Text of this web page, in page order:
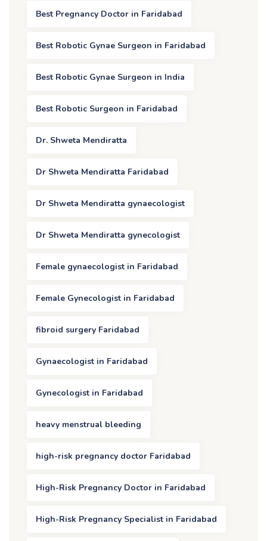
Best Pregnancy Doctor in Faridabad
Best Robotic Gynae Surgeon in Faridabad
Best Robotic Gynae Surgeon in India
Best Robotic Surgeon in Faridabad
Dr. Shweta Mendiratta
Dr Shweta Mendiratta Faridabad
Dr Shweta Mendiratta gynaecologist
Dr Shweta Mendiratta gynecologist
Female gynaecologist in Faridabad
Female Gynecologist in Faridabad
fibroid surgery Faridabad
Gynaecologist in Faridabad
Gynecologist in Faridabad
heavy menstrual bleeding
high-risk pregnancy doctor Faridabad
High-Risk Pregnancy Doctor in Faridabad
High-Risk Pregnancy Specialist in Faridabad